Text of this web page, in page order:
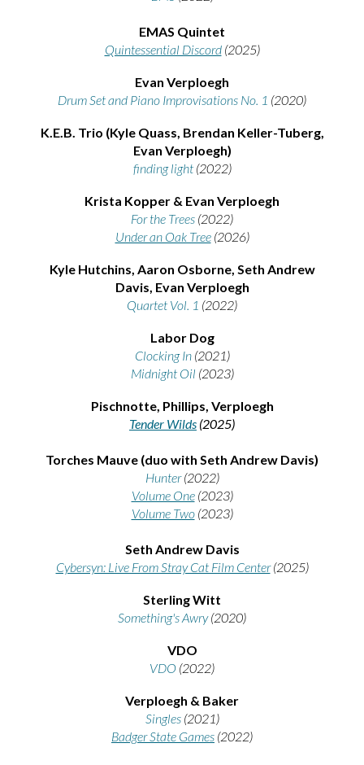
EMAS Quintet
Quintessential Discord(2025)
Evan Verploegh
Drum Set and Piano Improvisations No. 1 (2020)
K.E.B. Trio (Kyle Quass, Brendan Keller-Tuberg,
Evan Verploegh)
finding light(2022)
Krista Kopper & Evan Verploegh
For the Trees (2022)
Under an Oak Tree(2026)
Kyle Hutchins, Aaron Osborne, Seth Andrew
Davis, Evan Verploegh
Quartet Vol. 1 (2022)
Labor Dog
Clocking In(2021)
Midnight Oil (2023)
Pischnotte, Phillips, Verploegh
Tender Wilds (2025)
Torches Mauve (duo with Seth Andrew Davis)
Hunter(2022)
Volume One(2023)
Volume Two(2023)
Seth Andrew Davis
Cybersyn: Live From Stray Cat Film Center(2025)
Sterling Witt
Something's Awry(2020)
VDO
VDO (2022)
Verploegh & Baker
Singles(2021)
Badger State Games (2022)